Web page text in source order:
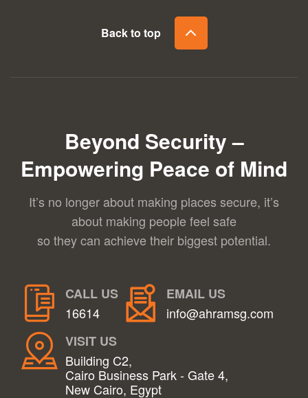
Back to top
Beyond Security –
Empowering Peace of Mind
It’s no longer about making places secure, it’s
about making people feel safe
so they can achieve their biggest potential.
CALL US
16614
EMAIL US
info@ahramsg.com
VISIT US
Building C2,
Cairo Business Park - Gate 4,
New Cairo, Egypt